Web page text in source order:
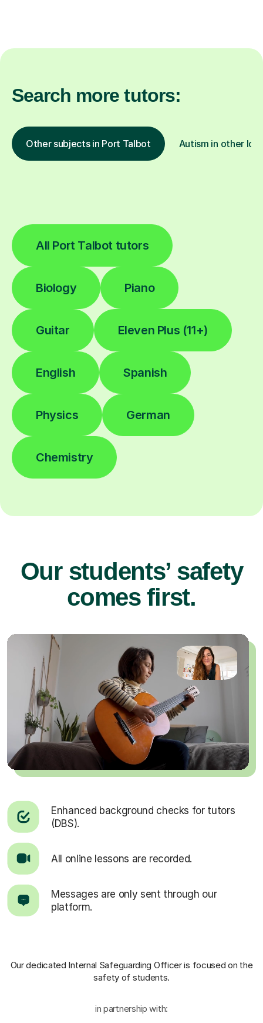
Search more tutors:
Other subjects in Port Talbot Autism in other
All Port Talbot tutors
Biology Piano
Guitar Eleven Plus (11+)
English Spanish
Physics German
Chemistry
Our students’ safety
comes first.
Enhanced background checks for tutors
(DBS).
All online lessons are recorded.
Messages are only sent through our
platform.
Our dedicated Internal Safeguarding Officeris focused on the
safety of students.
in partnership with: